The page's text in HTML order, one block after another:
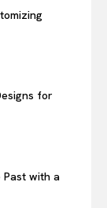
for
Past with a